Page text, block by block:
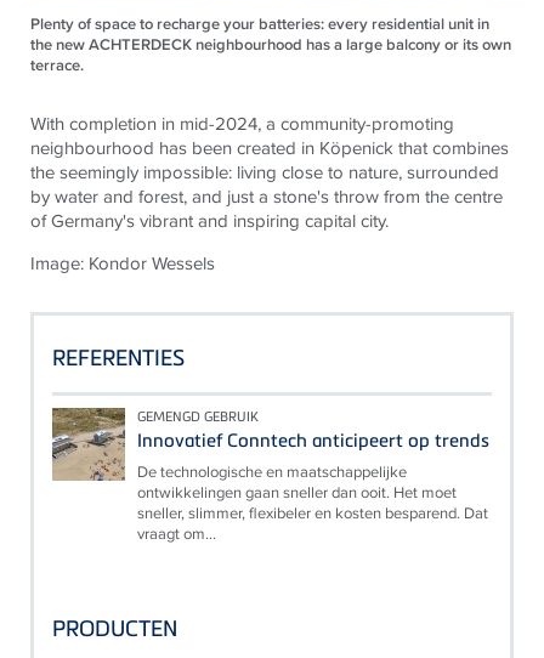
Plenty of space to recharge your batteries: every residential unit in
the new ACHTERDECK neighbourhood has a large balcony or its own
terrace.
With completion in mid-2024, a community-promoting
neighbourhood has been created in Köpenick that combines
the seemingly impossible: living close to nature, surrounded
by water and forest, and just a stone's throw from the centre
of Germany's vibrant and inspiring capital city.
Image: Kondor Wessels
REFERENTIES
GEMENGD GEBRUIK
Innovatief Conntech anticipeert op trends
De technologische en maatschappelijke
ontwikkelingen gaan sneller dan ooit. Het moet
sneller, slimmer, flexibeler en kosten besparend. Dat
vraagt om...
PRODUCTEN